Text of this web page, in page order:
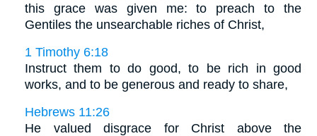
this grace was given me: to preach to the
Gentiles the unsearchable riches of Christ,
1 Timothy 6:18
Instruct them to do good, to be rich in good
works, and to be generous and ready to share,
Hebrews 11:26
He valued disgrace for Christ above the